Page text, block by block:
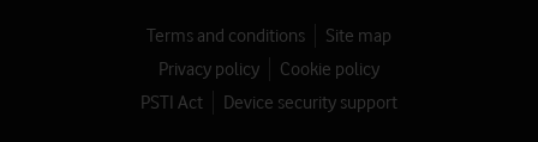
Terms and conditions
Site map
Privacy policy
Cookie policy
PSTI Act
Device security support